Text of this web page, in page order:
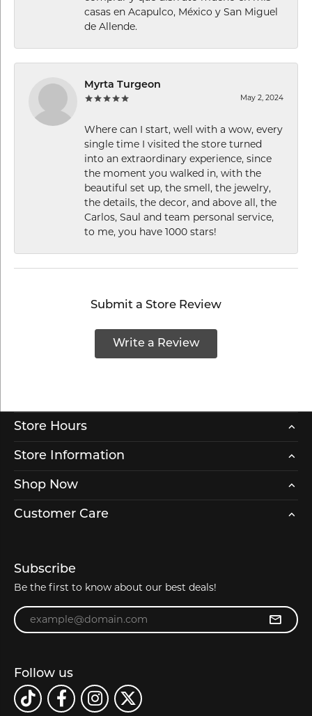
casas en Acapulco, México y San Miguel
de Allende.
Myrta Turgeon
May 2, 2024
Where can I start, well with a wow, every
single time I visited the store turned
into an extraordinary experience, since
the moment you walked in, with the
beautiful set up, the smell, the jewelry,
the details, the decor, and above all, the
Carlos, Saul and team personal service,
to me, you have 1000 stars!
Submit a Store Review
Write a Review
Store Hours
Store Information
Shop Now
Customer Care
Subscribe
Be the first to know about our best deals!
Enter your email address
Follow us